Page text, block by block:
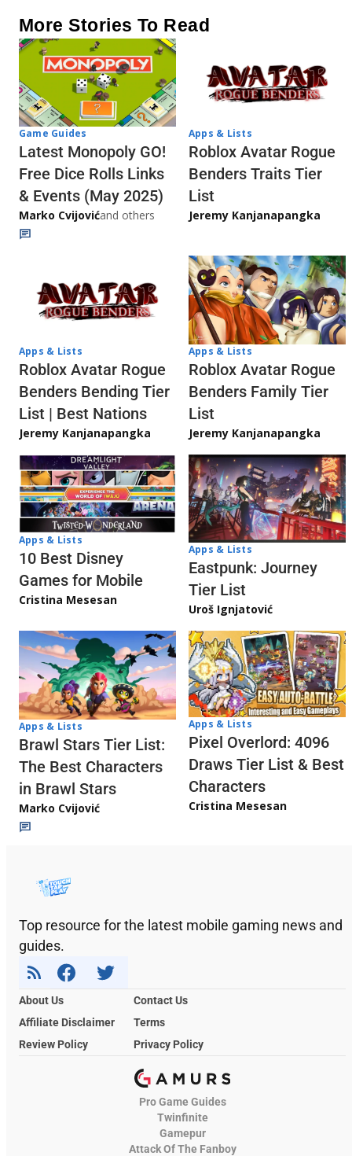
More Stories To Read
Game Guides
Latest Monopoly GO!
Free Dice Rolls Links
& Events (May 2025)
Marko Cvijovićand others
Apps & Lists
Roblox Avatar Rogue
Benders Traits Tier
List
Jeremy Kanjanapangka
Apps & Lists
Roblox Avatar Rogue
Benders Bending Tier
List | Best Nations
Jeremy Kanjanapangka
Apps & Lists
Roblox Avatar Rogue
Benders Family Tier
List
Jeremy Kanjanapangka
Apps & Lists
10 Best Disney
Games for Mobile
Cristina Mesesan
Apps & Lists
Eastpunk: Journey
Tier List
Uroš Ignjatović
Apps & Lists
Brawl Stars Tier List:
The Best Characters
in Brawl Stars
Marko Cvijović
Apps & Lists
Pixel Overlord: 4096
Draws Tier List & Best
Characters
Cristina Mesesan
Top resource for the latest mobile gaming news and
guides.
About Us
Contact Us
Affiliate Disclaimer
Terms
Review Policy
Privacy Policy
Pro Game Guides
Twinfinite
Gamepur
Attack Of The Fanboy